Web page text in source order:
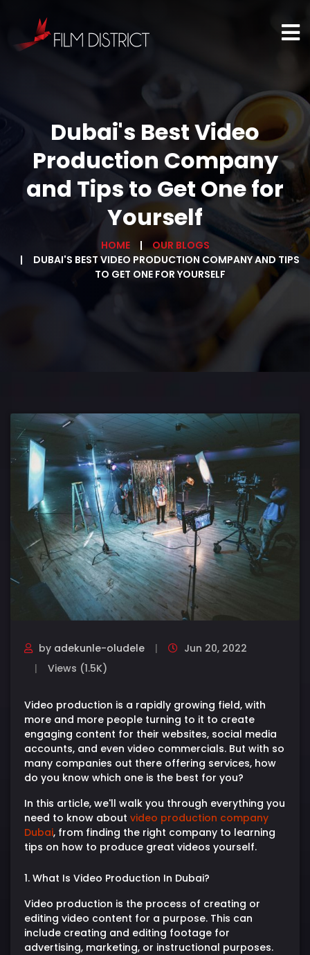
Dubai's Best Video
Production Company
and Tips to Get One for
Yourself
HOME
OUR BLOGS
DUBAI'S BEST VIDEO PRODUCTION COMPANY AND TIPS
TO GET ONE FOR YOURSELF
by adekunle-oludele
Jun 20, 2022
Views (1.5K)
Video production is a rapidly growing field, with
more and more people turning to it to create
engaging content for their websites, social media
accounts, and even video commercials. But with so
many companies out there offering services, how
do you know which one is the best for you?
In this article, we'll walk you through everything you
need to know about video production company
Dubai, from finding the right company to learning
tips on how to produce great videos yourself.
1. What Is Video Production In Dubai?
Video production is the process of creating or
editing video content for a purpose. This can
include creating and editing footage for
advertising, marketing, or instructional purposes.